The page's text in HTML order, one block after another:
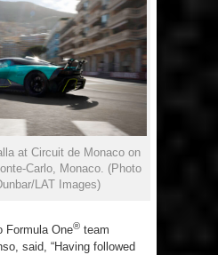
at Circuit de Monaco on
Carlo, Monaco. (Photo
LAT Images)
Formula One® team
said, “Having followed